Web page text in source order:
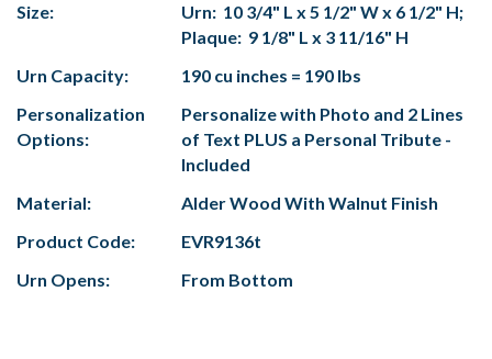
Size:
Urn: 10 3/4" L x 5 1/2" W x 6 1/2" H;
Plaque: 9 1/8" L x 3 11/16" H
Urn Capacity:
190 cu inches = 190 lbs
Personalization
Options:
Personalize with Photo and 2 Lines
of Text PLUS a Personal Tribute -
Included
Material:
Alder Wood With Walnut Finish
Product Code:
EVR9136t
Urn Opens:
From Bottom